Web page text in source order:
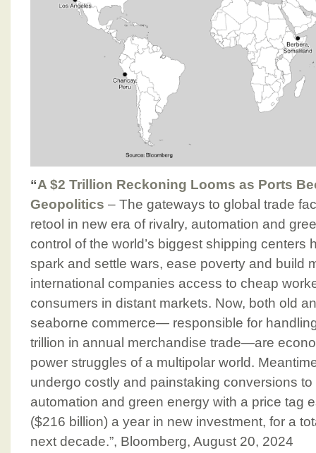
“A $2 Trillion Reckoning Looms as Ports
Geopolitics – The gateways to global trade
retool in new era of rivalry, automation and
control of the world’s biggest shipping centers
spark and settle wars, ease poverty and build
international companies access to cheap
consumers in distant markets. Now, both old
seaborne commerce⁠— responsible for
trillion in annual merchandise trade⁠—are
power struggles of a multipolar world.
undergo costly and painstaking conversions
automation and green energy with a price tag
($216 billion) a year in new investment, for a
next decade.”, Bloomberg, August 20, 2024